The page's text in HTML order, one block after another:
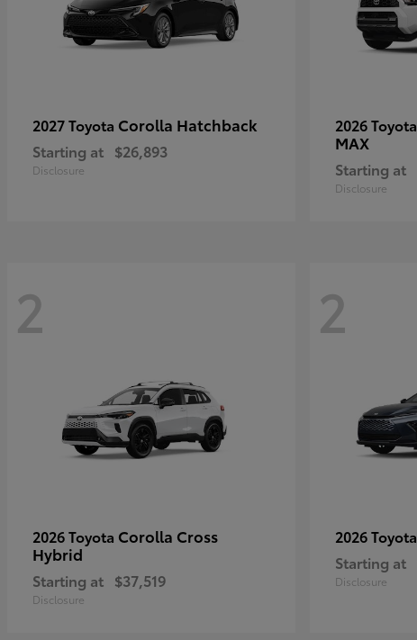
2027 Toyota Corolla Hatchback
Starting at $26,893
Disclosure
2026 Toyota
MAX
Starting at
Disclosure
2
2026 Toyota Corolla Cross
Hybrid
Starting at $37,519
Disclosure
2
2026 Toyota
Starting at
Disclosure